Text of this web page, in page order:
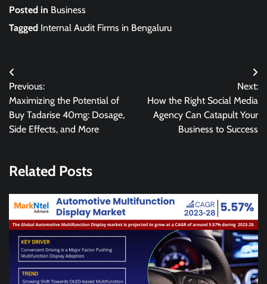
Posted in Business
Tagged Internal Audit Firms in Bengaluru
Post
navigation
Previous:
Maximizing the Potential of
Buy Tadarise 40mg: Dosage,
Side Effects, and More
Next:
How the Right Social Media
Agency Can Catapult Your
Business to Success
Related Posts